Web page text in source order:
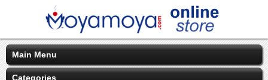
Main Menu
Categories